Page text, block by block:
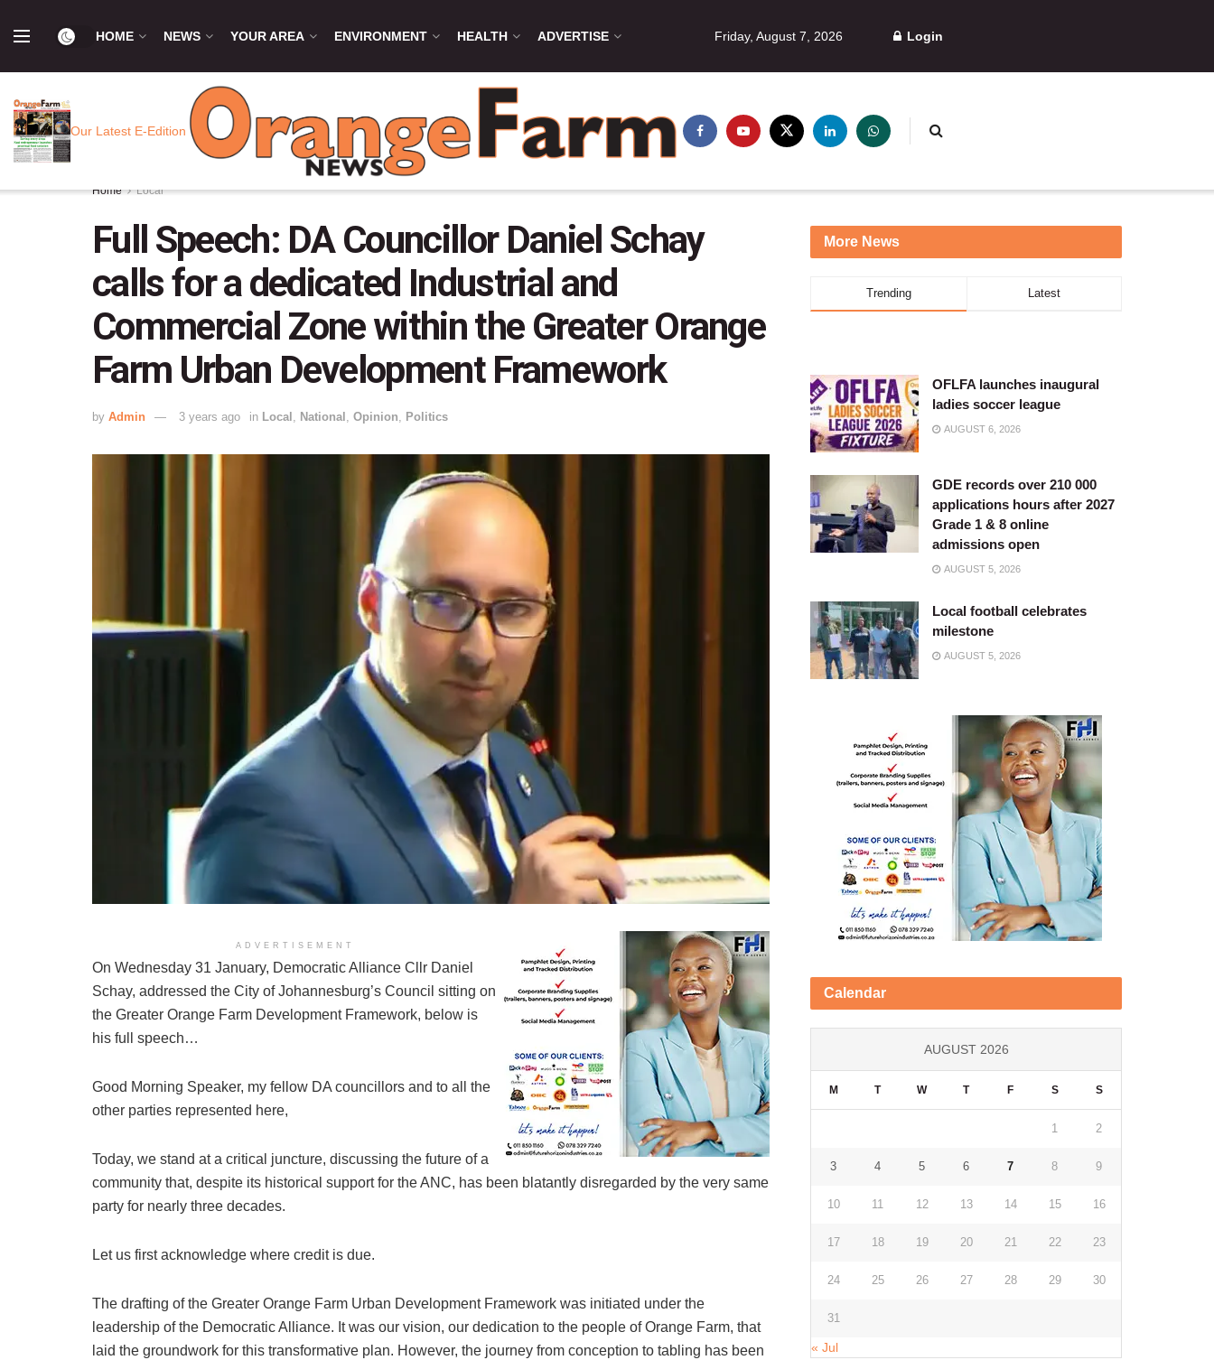
HOME NEWS YOUR AREA ENVIRONMENT HEALTH ADVERTISE Friday, August 7, 2026 Login
Our Latest E-Edition
Home Local
Full Speech: DA Councillor Daniel Schay
calls for a dedicated Industrial and
Commercial Zone within the Greater Orange
Farm Urban Development Framework
by Admin 3 years ago in Local National Opinion Politics
ADVERTISEMENT
On Wednesday 31 January, Democratic Alliance Cllr Daniel
Schay, addressed the City of Johannesburg’s Council sitting on
the Greater Orange Farm Development Framework, below is
his full speech…
Good Morning Speaker, my fellow DA councillors and to all the
other parties represented here,
Today, we stand at a critical juncture, discussing the future of a
community that, despite its historical support for the ANC, has been blatantly disregarded by the very same
party for nearly three decades.
Let us first acknowledge where credit is due.
The drafting of the Greater Orange Farm Urban Development Framework was initiated under the
leadership of the Democratic Alliance. It was our vision, our dedication to the people of Orange Farm, that
laid the groundwork for this transformative plan. However, the journey from conception to tabling has been
More News
Trending Latest
OFLFA launches inaugural
ladies soccer league
AUGUST 6, 2026
GDE records over 210 000
applications hours after 2027
Grade 1 & 8 online
admissions open
AUGUST 5, 2026
Local football celebrates
milestone
AUGUST 5, 2026
Calendar
AUGUST 2026
M T W T F S S
1 2
3 4 5 6 7 8 9
10 11 12 13 14 15 16
17 18 19 20 21 22 23
24 25 26 27 28 29 30
31
« Jul